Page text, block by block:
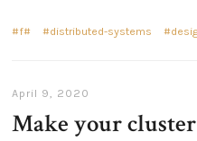
f# distributed-systems
April 9, 2020
Make your